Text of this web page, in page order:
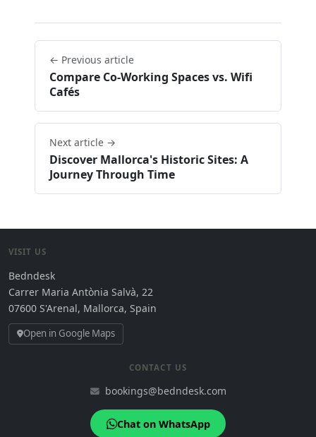
← Previous article
Compare Co-Working Spaces vs. Wifi
Cafés
Next article →
Discover Mallorca's Historic Sites: A
Journey Through Time
VISIT US
Bedndesk
Carrer Maria Antònia Salvà, 22
07600 S'Arenal, Mallorca, Spain
Open in Google Maps
CONTACT US
bookings@bedndesk.com
Chat on WhatsApp